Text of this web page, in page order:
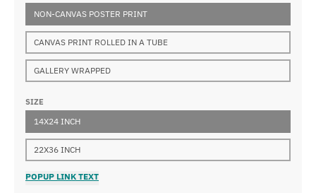
NON-CANVAS POSTER PRINT
CANVAS PRINT ROLLED IN A TUBE
GALLERY WRAPPED
SIZE
14X24 INCH
22X36 INCH
POPUP LINK TEXT